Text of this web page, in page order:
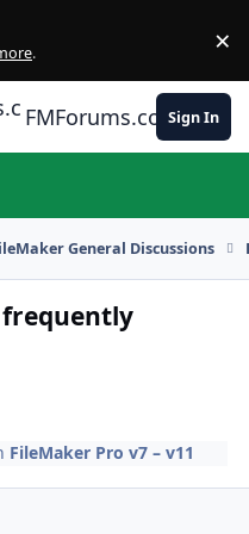
. ×
FMForums.comSign In
General Discussions
frequently
FileMaker Pro v7 – v11